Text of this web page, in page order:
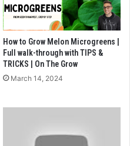
How to Grow Melon Microgreens |
Full walk-through with TIPS &
TRICKS | On The Grow
March 14, 2024